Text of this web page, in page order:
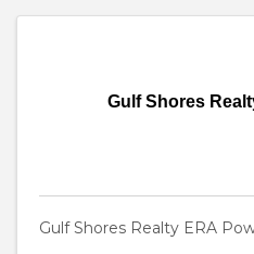
Gulf Shores
Gulf Shores Realty ERA